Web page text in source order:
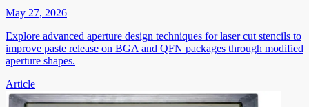
May 27, 2026
Explore advanced aperture design techniques for laser cut stencils to
improve paste release on BGA and QFN packages through modified
aperture shapes.
Article